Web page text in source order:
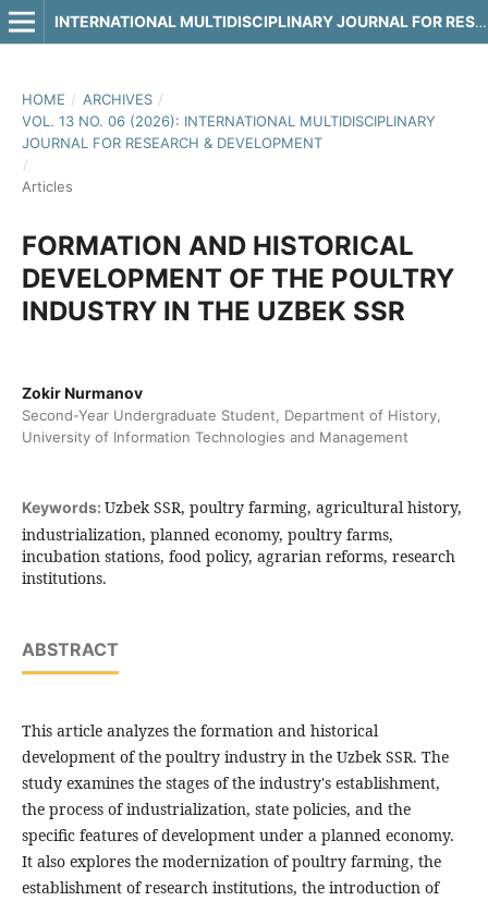
INTERNATIONAL MULTIDISCIPLINARY JOURNAL FOR RESEARCH & DEVELOPMENT
HOME / ARCHIVES /
VOL. 13 NO. 06 (2026): INTERNATIONAL MULTIDISCIPLINARY
JOURNAL FOR RESEARCH & DEVELOPMENT
/
Articles
FORMATION AND HISTORICAL
DEVELOPMENT OF THE POULTRY
INDUSTRY IN THE UZBEK SSR
Zokir Nurmanov
Second-Year Undergraduate Student, Department of History,
University of Information Technologies and Management
Keywords: Uzbek SSR, poultry farming, agricultural history,
industrialization, planned economy, poultry farms,
incubation stations, food policy, agrarian reforms, research
institutions.
ABSTRACT
This article analyzes the formation and historical
development of the poultry industry in the Uzbek SSR. The
study examines the stages of the industry's establishment,
the process of industrialization, state policies, and the
specific features of development under a planned economy.
It also explores the modernization of poultry farming, the
establishment of research institutions, the introduction of